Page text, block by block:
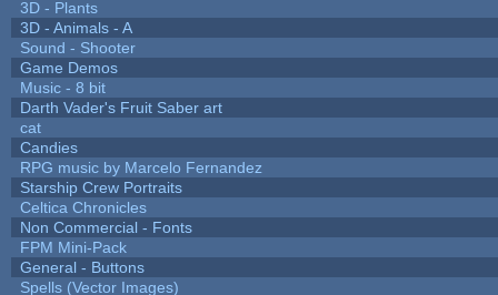
3D - Plants
3D - Animals - A
Sound - Shooter
Game Demos
Music - 8 bit
Darth Vader's Fruit Saber art
cat
Candies
RPG music by Marcelo Fernandez
Starship Crew Portraits
Celtica Chronicles
Non Commercial - Fonts
FPM Mini-Pack
General - Buttons
Spells (Vector Images)